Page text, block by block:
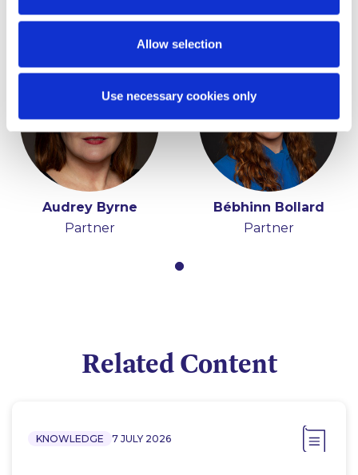
Allow selection
Use necessary cookies only
Key Contacts
Audrey Byrne
Partner
Bébhinn Bollard
Partner
Related Content
KNOWLEDGE 7 JULY 2026